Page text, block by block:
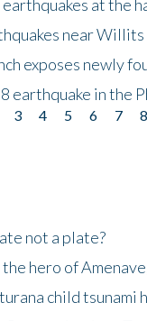
at the
near Willits
exposes newly
in the
3 4 5 6 7 8
not a plate?
hero of
child tsunami